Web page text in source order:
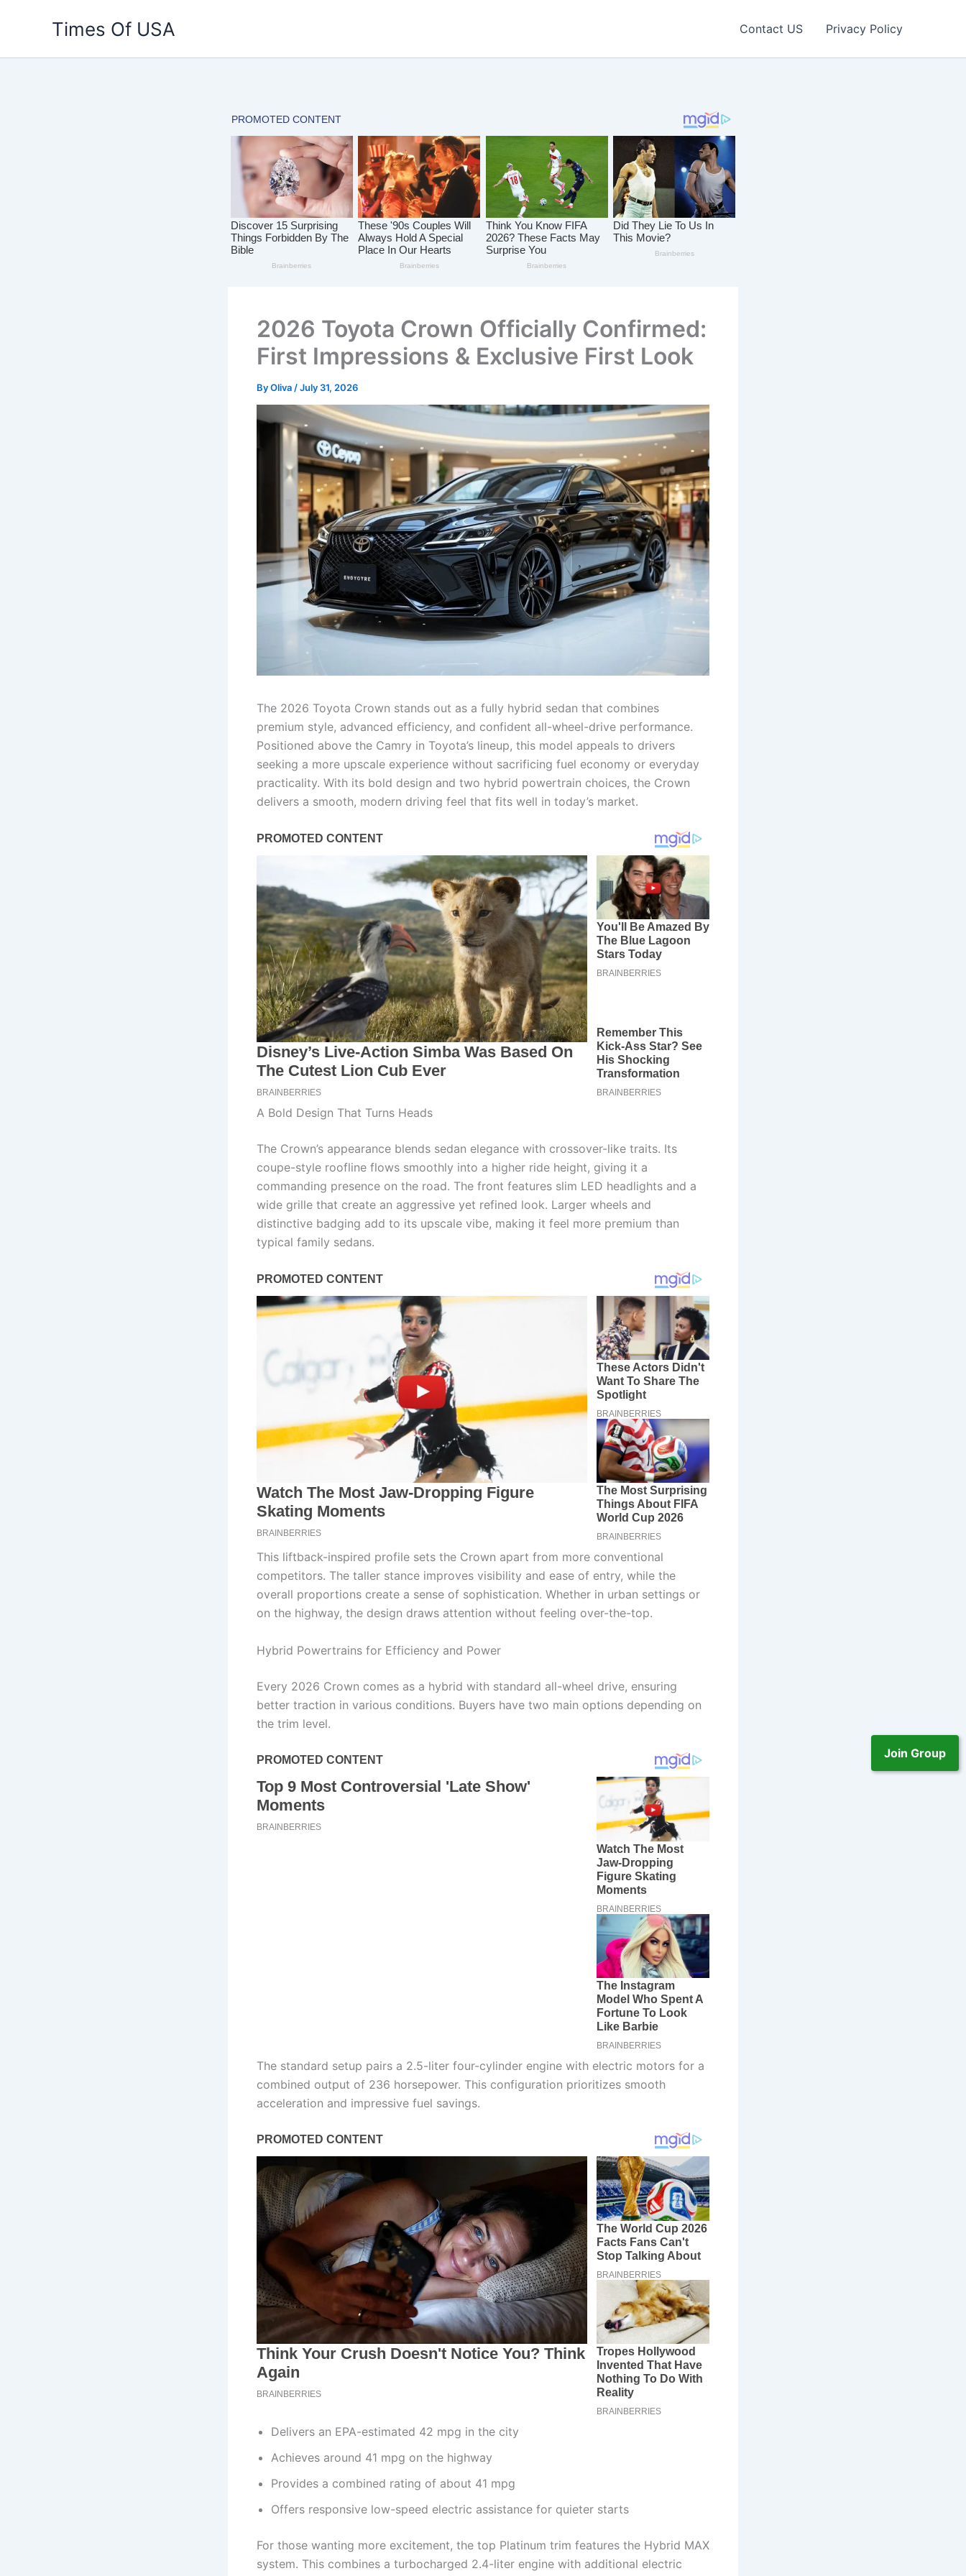
Join Group
Times Of USA Contact US Privacy Policy
2026 Toyota Crown Officially Confirmed:
First Impressions & Exclusive First Look
ByOliva /July 31, 2026
The 2026 Toyota Crown stands out as a fully hybrid sedan that combines
premium style, advanced efficiency, and confident all-wheel-drive performance.
Positioned above the Camry in Toyota’s lineup, this model appeals to drivers
seeking a more upscale experience without sacrificing fuel economy or everyday
practicality. With its bold design and two hybrid powertrain choices, the Crown
delivers a smooth, modern driving feel that fits well in today’s market.
A Bold Design That Turns Heads
The Crown’s appearance blends sedan elegance with crossover-like traits. Its
coupe-style roofline flows smoothly into a higher ride height, giving it a
commanding presence on the road. The front features slim LED headlights and a
wide grille that create an aggressive yet refined look. Larger wheels and
distinctive badging add to its upscale vibe, making it feel more premium than
typical family sedans.
This liftback-inspired profile sets the Crown apart from more conventional
competitors. The taller stance improves visibility and ease of entry, while the
overall proportions create a sense of sophistication. Whether in urban settings or
on the highway, the design draws attention without feeling over-the-top.
Hybrid Powertrains for Efficiency and Power
Every 2026 Crown comes as a hybrid with standard all-wheel drive, ensuring
better traction in various conditions. Buyers have two main options depending on
the trim level.
The standard setup pairs a 2.5-liter four-cylinder engine with electric motors for a
combined output of 236 horsepower. This configuration prioritizes smooth
acceleration and impressive fuel savings.
Delivers an EPA-estimated 42 mpg in the city
Achieves around 41 mpg on the highway
Provides a combined rating of about 41 mpg
Offers responsive low-speed electric assistance for quieter starts
For those wanting more excitement, the top Platinum trim features the Hybrid MAX
system. This combines a turbocharged 2.4-liter engine with additional electric